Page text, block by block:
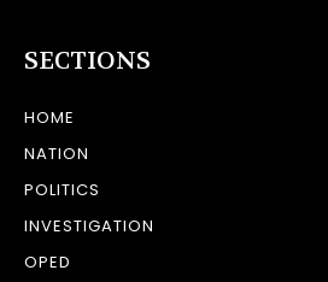
SECTIONS
HOME
NATION
POLITICS
INVESTIGATION
OPED